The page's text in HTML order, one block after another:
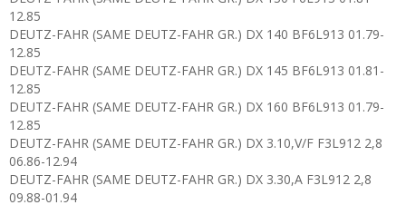
12.85
DEUTZ-FAHR (SAME DEUTZ-FAHR GR.) DX 140 BF6L913 01.79-
12.85
DEUTZ-FAHR (SAME DEUTZ-FAHR GR.) DX 145 BF6L913 01.81-
12.85
DEUTZ-FAHR (SAME DEUTZ-FAHR GR.) DX 160 BF6L913 01.79-
12.85
DEUTZ-FAHR (SAME DEUTZ-FAHR GR.) DX 3.10,V/F F3L912 2,8
06.86-12.94
DEUTZ-FAHR (SAME DEUTZ-FAHR GR.) DX 3.30,A F3L912 2,8
09.88-01.94